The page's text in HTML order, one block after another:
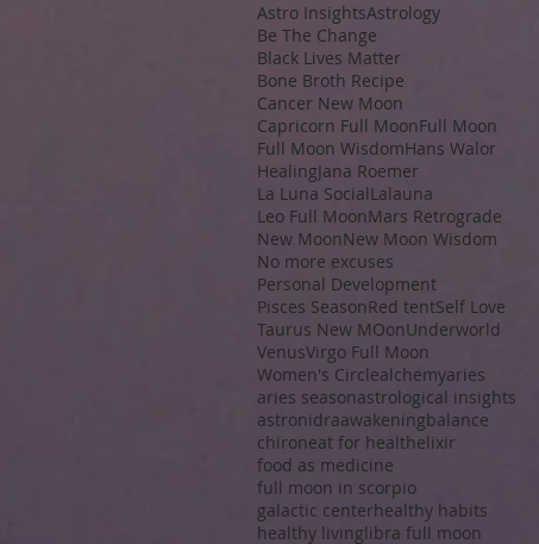
Astro InsightsAstrology
Be The Change
Black Lives Matter
Bone Broth Recipe
Cancer New Moon
Capricorn Full MoonFull Moon
Full Moon WisdomHans Walor
HealingJana Roemer
La Luna SocialLalauna
Leo Full MoonMars Retrograde
New MoonNew Moon Wisdom
No more excuses
Personal Development
Pisces SeasonRed tentSelf Love
Taurus New MOonUnderworld
VenusVirgo Full Moon
Women's Circlealchemyaries
aries seasonastrological insights
astronidraawakeningbalance
chironeat for healthelixir
food as medicine
full moon in scorpio
galactic centerhealthy habits
healthy livinglibra full moon